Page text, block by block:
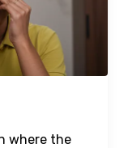
where the